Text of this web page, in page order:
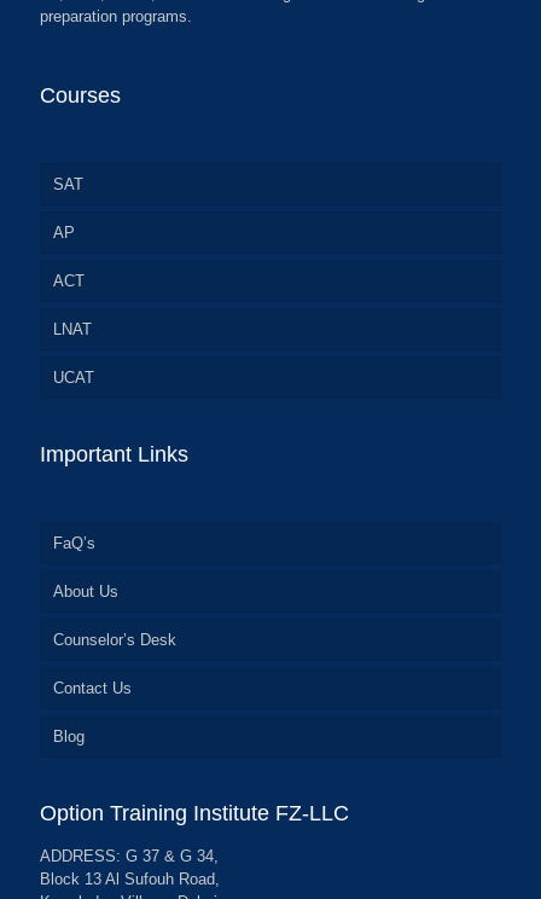
preparation programs.
Courses
SAT
AP
ACT
LNAT
UCAT
Important Links
FaQ’s
About Us
Counselor’s Desk
Contact Us
Blog
Option Training Institute FZ-LLC
ADDRESS: G 37 & G 34,
Block 13 Al Sufouh Road,